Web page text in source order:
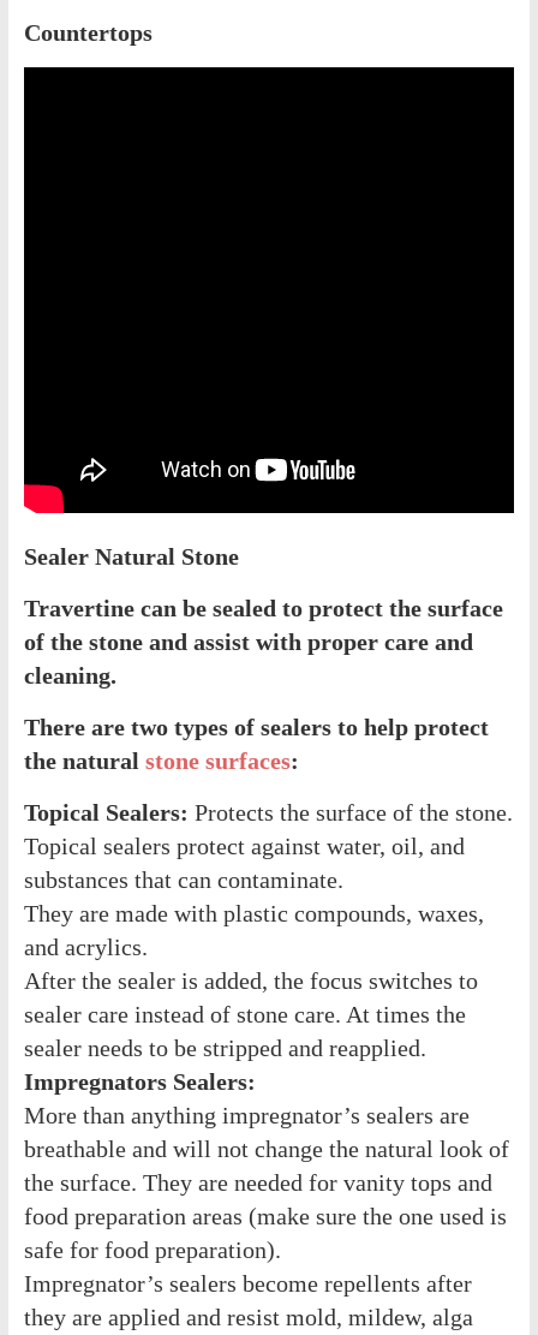
Countertops
Sealer Natural Stone
Travertine can be sealed to protect the surface
of the stone and assist with proper care and
cleaning.
There are two types of sealers to help protect
the natural stone surfaces:
Topical Sealers: Protects the surface of the stone.
Topical sealers protect against water, oil, and
substances that can contaminate.
They are made with plastic compounds, waxes,
and acrylics.
After the sealer is added, the focus switches to
sealer care instead of stone care. At times the
sealer needs to be stripped and reapplied.
Impregnators Sealers:
More than anything impregnator’s sealers are
breathable and will not change the natural look of
the surface. They are needed for vanity tops and
food preparation areas (make sure the one used is
safe for food preparation).
Impregnator’s sealers become repellents after
they are applied and resist mold, mildew, alga